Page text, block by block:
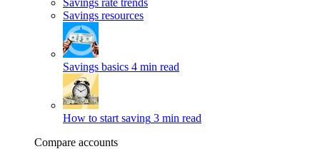
Savings rate trends
Savings resources
Savings basics 4 min read
How to start saving 3 min read
Compare accounts